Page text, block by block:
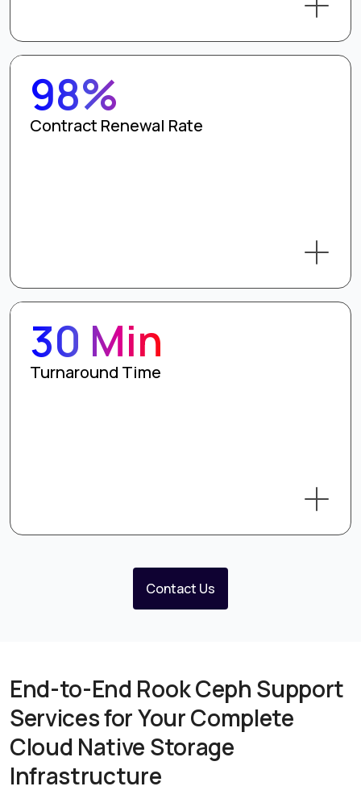
98%
Contract Renewal Rate
30 Min
Turnaround Time
Contact Us
End-to-End Rook Ceph Support
Services for Your Complete
Cloud Native Storage
Infrastructure